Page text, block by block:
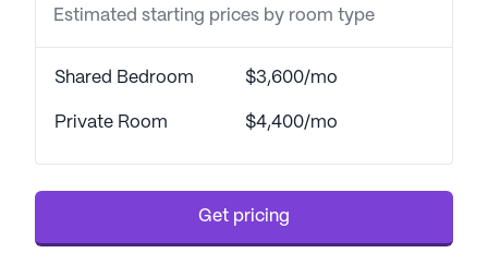
the necessary medical attention.
The surrounding area of Jannah Assisted Living is
Southeast Valley Gastroenterology Consultants,
pharmaceutical needs, a CVS Pharmacy is
conveniently located less than a mile from the
Estimated starting prices by room type
Shared Bedroom $3,600/mo
Private Room $4,400/mo
Get pricing